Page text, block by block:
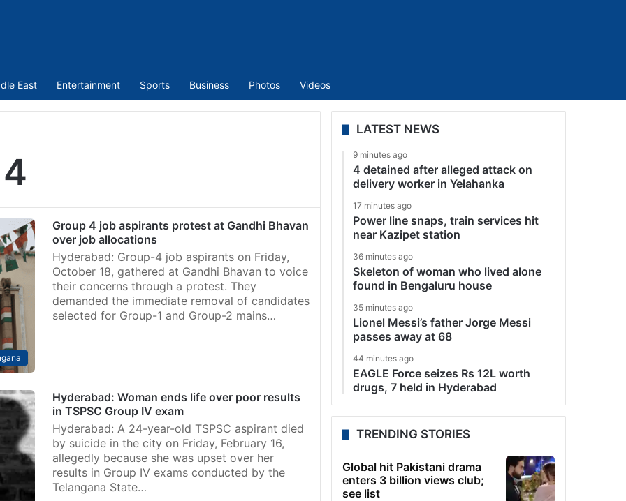
East Entertainment Sports Business Photos Videos
Group 4 job aspirants protest at Gandhi Bhavan
over job allocations
Hyderabad: Group-4 job aspirants on Friday,
October 18, gathered at Gandhi Bhavan to voice
their concerns through a protest. They
demanded the immediate removal of candidates
selected for Group-1 and Group-2 mains…
Hyderabad: Woman ends life over poor results
in TSPSC Group IV exam
Hyderabad: A 24-year-old TSPSC aspirant died
by suicide in the city on Friday, February 16,
allegedly because she was upset over her
results in Group IV exams conducted by the
Telangana State…
LATEST NEWS
9 minutes ago
4 detained after alleged attack on
delivery worker in Yelahanka
17 minutes ago
Power line snaps, train services hit
near Kazipet station
36 minutes ago
Skeleton of woman who lived alone
found in Bengaluru house
35 minutes ago
Lionel Messi’s father Jorge Messi
passes away at 68
44 minutes ago
EAGLE Force seizes Rs 12L worth
drugs, 7 held in Hyderabad
TRENDING STORIES
Global hit Pakistani drama
enters 3 billion views club;
see list